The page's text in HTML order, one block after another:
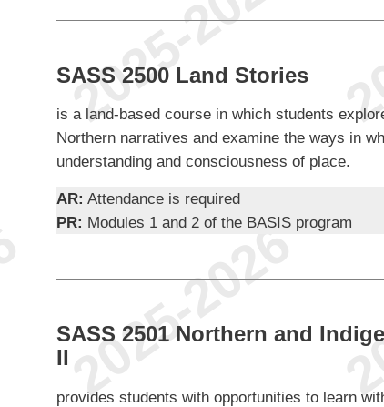
SASS 2500 Land Stories
is a land-based course in which students
Northern narratives and examine the ways in
understanding and consciousness of place.
AR: Attendance is required
PR: Modules 1 and 2 of the BASIS program
SASS 2501 Northern and
II
provides students with opportunities to learn